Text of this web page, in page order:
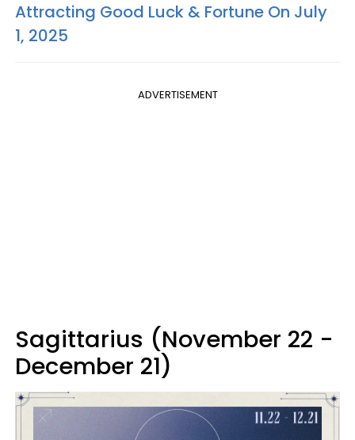
Attracting Good Luck & Fortune On July
1, 2025
ADVERTISEMENT
Sagittarius (November 22 -
December 21)